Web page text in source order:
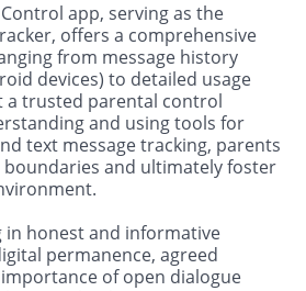
app, serving as the
offers a comprehensive
from message history
devices) to detailed usage
trusted parental control
and using tools for
text message tracking, parents
and ultimately foster
in honest and informative
permanence, agreed
of open dialogue